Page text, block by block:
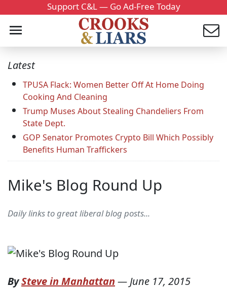
Support C&L — Go Ad-Free Today
Latest
TPUSA Flack: Women Better Off At Home Doing
Cooking And Cleaning
Trump Muses About Stealing Chandeliers From
State Dept.
GOP Senator Promotes Crypto Bill Which Possibly
Benefits Human Traffickers
Mike's Blog Round Up
Daily links to great liberal blog posts...
BySteve in Manhattan —June 17, 2015